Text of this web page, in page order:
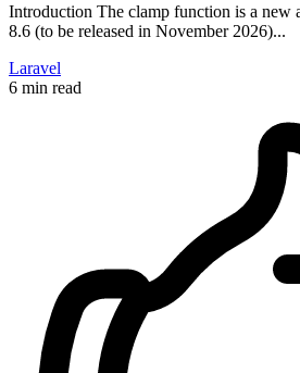
Introduction The clamp function is a new
8.6 (to be released in November 2026)...
Laravel
6 min read